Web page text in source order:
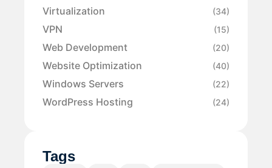
Virtualization (34)
VPN (15)
Web Development (20)
Website Optimization (40)
Windows Servers (22)
WordPress Hosting (24)
Tags